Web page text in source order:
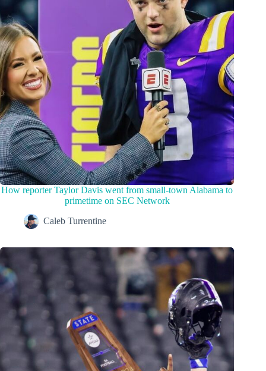
How reporter Taylor Davis went from small-town Alabama to
primetime on SEC Network
Caleb Turrentine